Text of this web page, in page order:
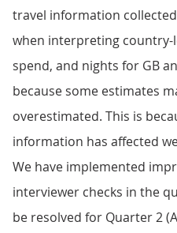
travel information
when interpreting country-
spend, and nights for GB
because some estimates
overestimated. This is
information has affected
We have implemented
interviewer checks in the
be resolved for Quarter 2